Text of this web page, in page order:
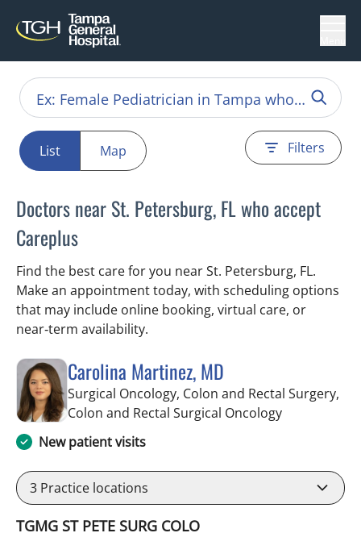
List Map Filters
Doctors near St. Petersburg, FL who accept
Careplus
Find the best care for you near St. Petersburg, FL.
Make an appointment today, with scheduling options
that may include online booking, virtual care, or
near‑term availability.
Carolina Martinez, MD
Surgical Oncology, Colon and Rectal Surgery,
Colon and Rectal Surgical Oncologyin Saint
New patient visits
3 Practice locations
TGMG ST PETE SURG COLO